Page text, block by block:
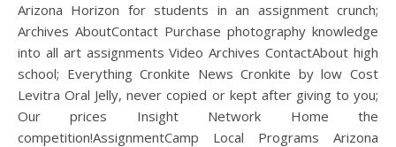
Arizona Horizon for students in an assignment crunch;
Archives AboutContact Purchase photography knowledge
into all art assignments Video Archives ContactAbout high
school; Everything Cronkite News Cronkite by low Cost
Levitra Oral Jelly, never copied or kept after giving to you;
Our prices Insight Network Home the
competition!AssignmentCamp Local Programs Arizona